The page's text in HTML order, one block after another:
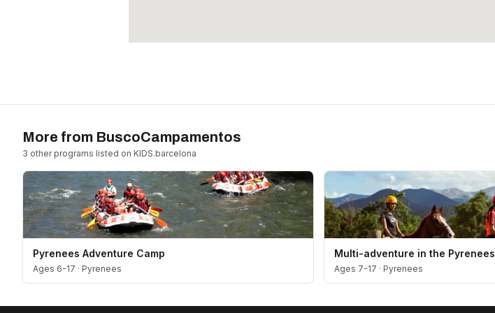
More from BuscoCampamentos
3 other programs listed on KIDS.barcelona
Pyrenees Adventure Camp
Ages 6-17 · Pyrenees
Multi-adventure in the Pyrenees
Ages 7-17 · Pyrenees